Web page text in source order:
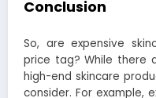
Conclusion
So, are expensive
price tag? While there
high-end skincare
consider. For example,